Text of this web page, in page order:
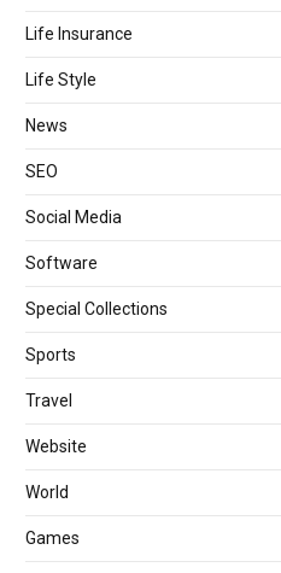
Life Insurance
Life Style
News
SEO
Social Media
Software
Special Collections
Sports
Travel
Website
World
Games